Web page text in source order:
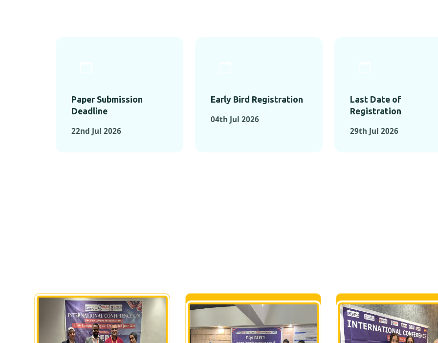
Paper Submission
Deadline
22nd Jul 2026
Early Bird Registration
04th Jul 2026
Last Date of
Registration
29th Jul 2026